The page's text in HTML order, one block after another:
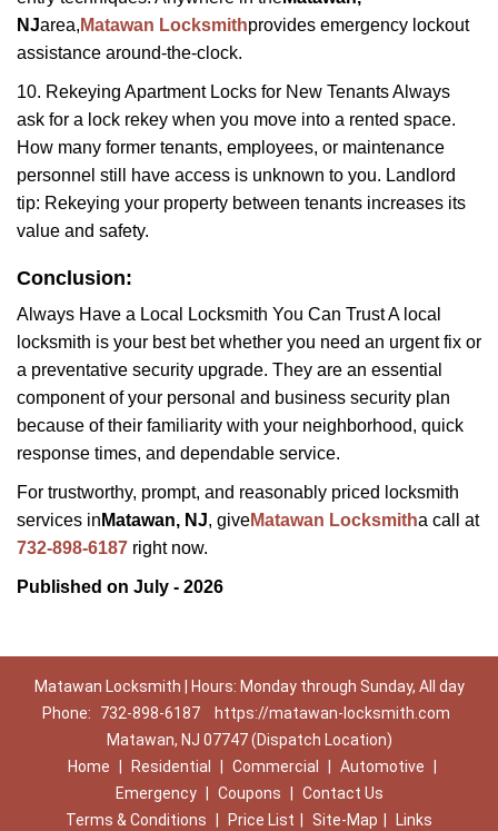
NJarea, Matawan Locksmithprovides emergency lockout
assistance around-the-clock.
10. Rekeying Apartment Locks for New Tenants Always
ask for a lock rekey when you move into a rented space.
How many former tenants, employees, or maintenance
personnel still have access is unknown to you. Landlord
tip: Rekeying your property between tenants increases its
value and safety.
Conclusion:
Always Have a Local Locksmith You Can Trust A local
locksmith is your best bet whether you need an urgent fix or
a preventative security upgrade. They are an essential
component of your personal and business security plan
because of their familiarity with your neighborhood, quick
response times, and dependable service.
For trustworthy, prompt, and reasonably priced locksmith
services in Matawan, NJ, giveMatawan Locksmitha call at
732-898-6187 right now.
Published on July - 2026
Matawan Locksmith | Hours: Monday through Sunday, All day
Phone:
732-898-6187
https://matawan-locksmith.com
Matawan, NJ 07747 (Dispatch Location)
Home
Residential Commercial Automotive
Emergency
Coupons
Contact Us
Terms & Conditions
Price List Site-Map Links